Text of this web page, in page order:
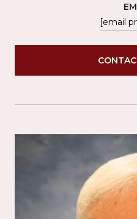
[email